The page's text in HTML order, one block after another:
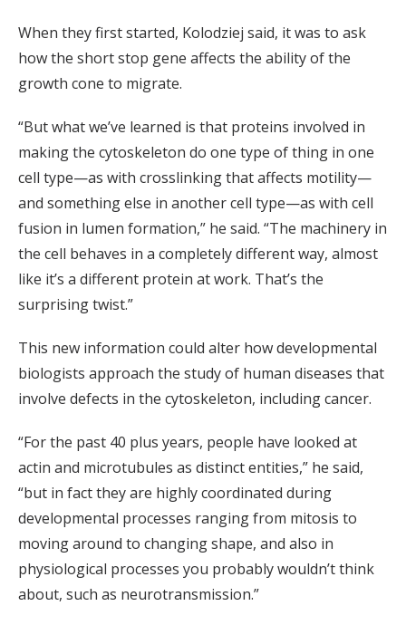
When they first started, Kolodziej said, it was to ask
how the short stop gene affects the ability of the
growth cone to migrate.
“But what we’ve learned is that proteins involved in
making the cytoskeleton do one type of thing in one
cell type—as with crosslinking that affects motility—
and something else in another cell type—as with cell
fusion in lumen formation,” he said. “The machinery in
the cell behaves in a completely different way, almost
like it’s a different protein at work. That’s the
surprising twist.”
This new information could alter how developmental
biologists approach the study of human diseases that
involve defects in the cytoskeleton, including cancer.
“For the past 40 plus years, people have looked at
actin and microtubules as distinct entities,” he said,
“but in fact they are highly coordinated during
developmental processes ranging from mitosis to
moving around to changing shape, and also in
physiological processes you probably wouldn’t think
about, such as neurotransmission.”